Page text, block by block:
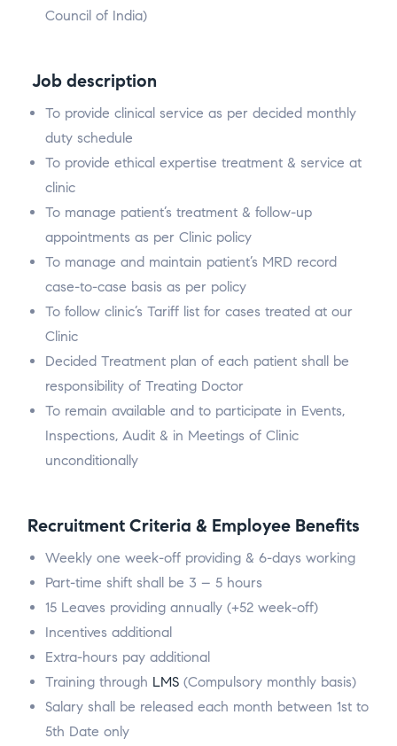
Council of India)
Job description
To provide clinical service as per decided monthly
duty schedule
To provide ethical expertise treatment & service at
clinic
To manage patient’s treatment & follow-up
appointments as per Clinic policy
To manage and maintain patient’s MRD record
case-to-case basis as per policy
To follow clinic’s Tariff list for cases treated at our
Clinic
Decided Treatment plan of each patient shall be
responsibility of Treating Doctor
To remain available and to participate in Events,
Inspections, Audit & in Meetings of Clinic
unconditionally
Recruitment Criteria & Employee Benefits
Weekly one week-off providing & 6-days working
Part-time shift shall be 3 – 5 hours
15 Leaves providing annually (+52 week-off)
Incentives additional
Extra-hours pay additional
Training through LMS (Compulsory monthly basis)
Salary shall be released each month between 1st to
5th Date only